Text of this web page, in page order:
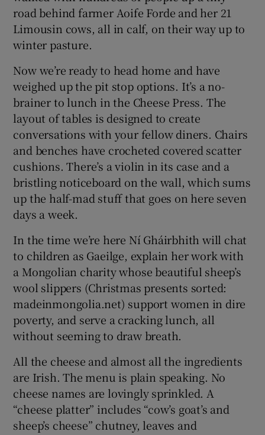
road behind farmer Aoife Forde and her 21
Limousin cows, all in calf, on their way up to
winter pasture.
Now we’re ready to head home and have
weighed up the pit stop options. It’s a no-
brainer to lunch in the Cheese Press. The
layout of tables is designed to create
conversations with your fellow diners. Chairs
and benches have crocheted covered scatter
cushions. There’s a violin in its case and a
bristling noticeboard on the wall, which sums
up the half-mad stuff that goes on here seven
days a week.
In the time we’re here Ní Gháirbhith will chat
to children as Gaeilge, explain her work with
a Mongolian charity whose beautiful sheep’s
wool slippers (Christmas presents sorted:
madeinmongolia.net) support women in dire
poverty, and serve a cracking lunch, all
without seeming to draw breath.
All the cheese and almost all the ingredients
are Irish. The menu is plain speaking. No
cheese names are lovingly sprinkled. A
“cheese platter” includes “cow’s goat’s and
sheep’s cheese” chutney, leaves and